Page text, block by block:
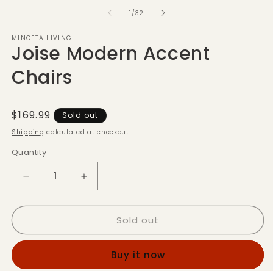
1 /of
32
MINCETA LIVING
Joise Modern Accent
Chairs
Regular
price
$169.99 Sold out
Shipping calculated at checkout.
Quantity
Decrease
quantity
for
Modern
Increase
quantity
for
Modern
Chairs
Sold out
Buy it now